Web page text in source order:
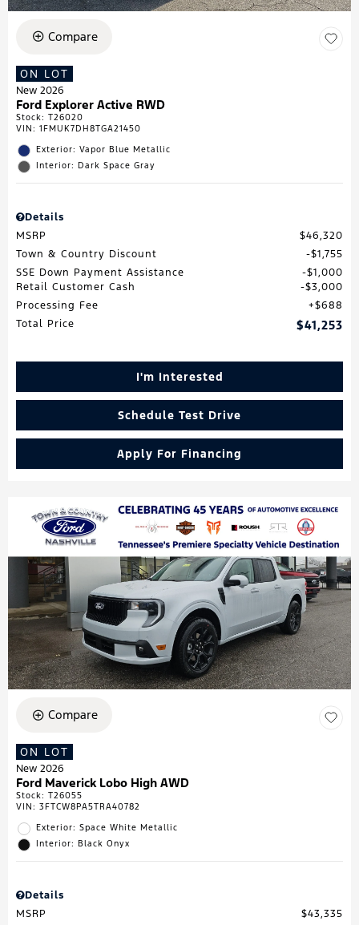
Compare
ON LOT
New 2026
Ford Explorer Active RWD
Stock: T26020
VIN: 1FMUK7DH8TGA21450
Exterior: Vapor Blue Metallic
Interior: Dark Space Gray
Details
MSRP
$46,320
Town & Country Discount
$1,755
SSE Down Payment Assistance
$1,000
Retail Customer Cash
$3,000
Processing Fee
$688
Total Price
$41,253
I'm Interested
Schedule Test Drive
Apply For Financing
Compare
ON LOT
New 2026
Ford Maverick Lobo High AWD
Stock: T26055
VIN: 3FTCW8PA5TRA40782
Exterior: Space White Metallic
Interior: Black Onyx
Details
MSRP
$43,335